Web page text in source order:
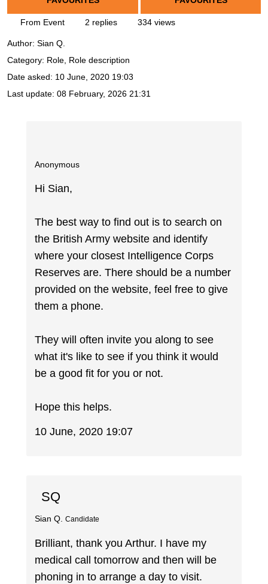
From Event 2 replies 334 views
Author: Sian Q.
Category: Role, Role description
Date asked: 10 June, 2020 19:03
Last update: 08 February, 2026 21:31
Anonymous
Hi Sian,
The best way to find out is to search on
the British Army website and identify
where your closest Intelligence Corps
Reserves are. There should be a number
provided on the website, feel free to give
them a phone.
They will often invite you along to see
what it's like to see if you think it would
be a good fit for you or not.
Hope this helps.
10 June, 2020 19:07
SQ
Sian Q. Candidate
Brilliant, thank you Arthur. I have my
medical call tomorrow and then will be
phoning in to arrange a day to visit.